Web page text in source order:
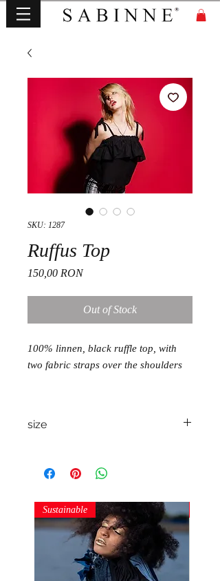
SKU: 1287
Ruffus Top
150,00 RONPrice
Out of Stock
100% linnen, black ruffle top, with
two fabric straps over the shoulders
size
Sustainable